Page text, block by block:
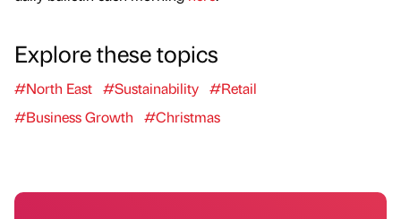
Explore these topics
#North East #Sustainability #Retail
#Business Growth
#Christmas